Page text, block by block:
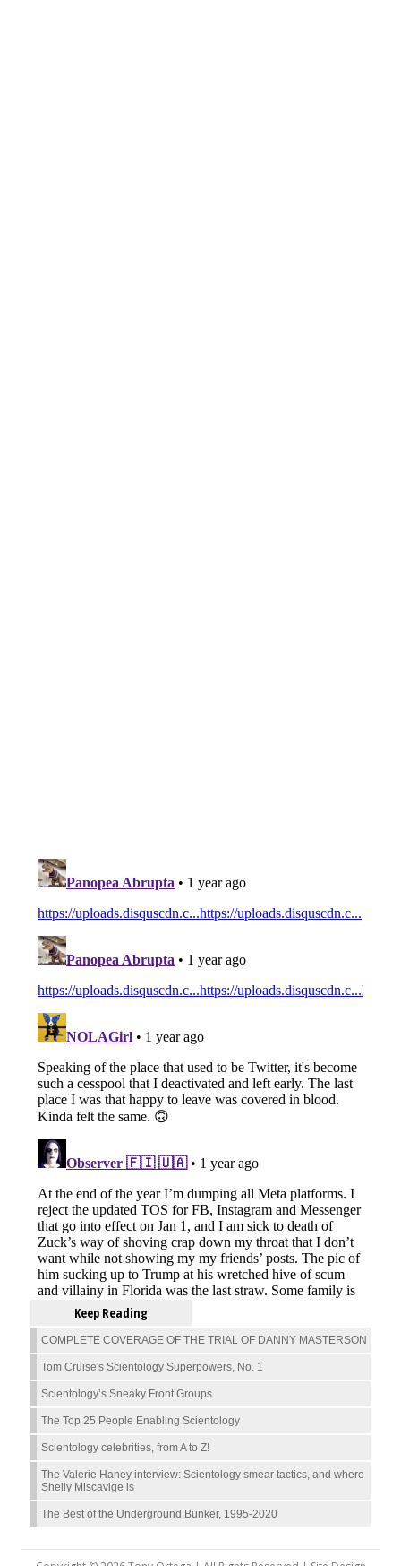
Keep Reading
COMPLETE COVERAGE OF THE TRIAL OF DANNY MASTERSON
Tom Cruise's Scientology Superpowers, No. 1
Scientology’s Sneaky Front Groups
The Top 25 People Enabling Scientology
Scientology celebrities, from A to Z!
The Valerie Haney interview: Scientology smear tactics, and where
Shelly Miscavige is
The Best of the Underground Bunker, 1995-2020